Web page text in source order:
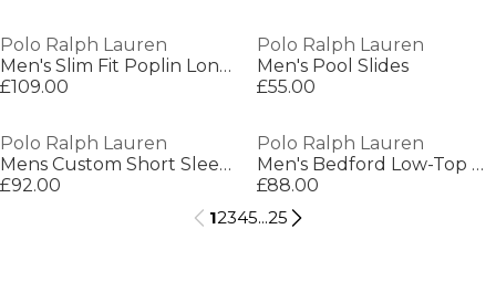
Polo Ralph Lauren
Men's Slim Fit Poplin Long-Sleeve Shirt
£109.00
Polo Ralph Lauren
Men's Pool Slides
£55.00
Polo Ralph Lauren
Mens Custom Short Sleeve Polo Shirt
£92.00
Polo Ralph Lauren
Men's Bedford Low-Top Trainers
£88.00
12345...25